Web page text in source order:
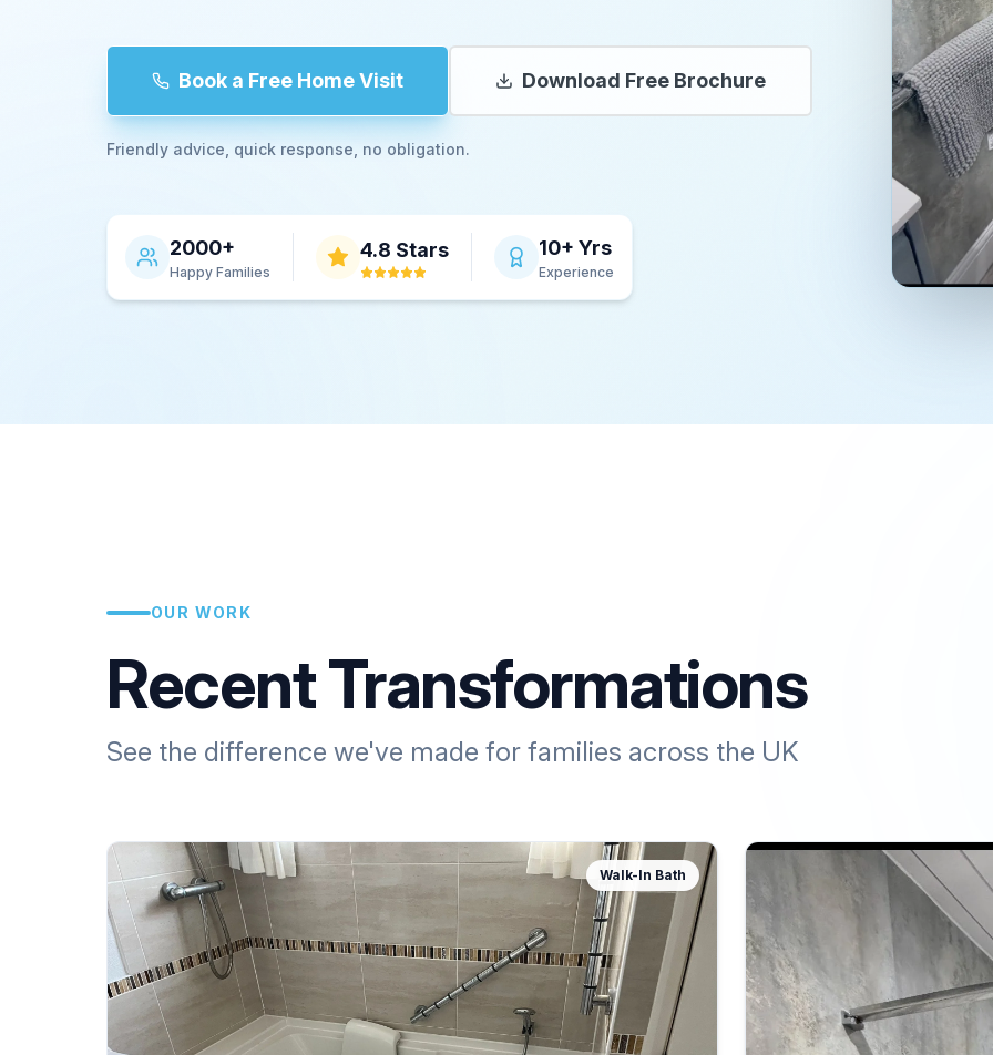
Book a Free Home Visit Download Free Brochure
Friendly advice, quick response, no obligation.
2000+
Happy Families
4.8 Stars 10+ Yrs
Experience
OUR WORK
Recent Transformations
See the difference we've made for families across the UK
Walk-In Bath